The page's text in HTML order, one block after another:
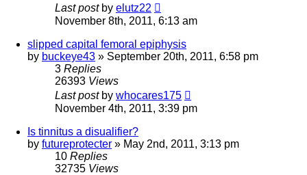
Last post by elutz22
November 8th, 2011, 6:13 am
slipped capital femoral epiphysis
by buckeye43 » September 20th, 2011, 6:58 pm
3 Replies
26393 Views
Last post by whocares175
November 4th, 2011, 3:39 pm
Is tinnitus a disualifier?
by futureprotecter » May 2nd, 2011, 3:13 pm
10 Replies
32735 Views